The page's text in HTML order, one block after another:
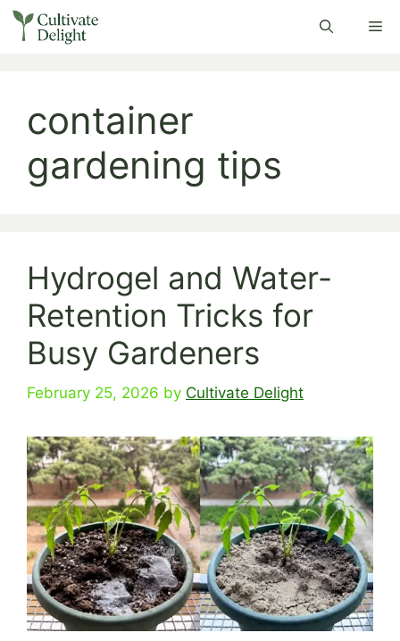
Skip
container
gardening tips
Hydrogel and Water-
Retention Tricks for
Busy Gardeners
February 25, 2026 by Cultivate Delight